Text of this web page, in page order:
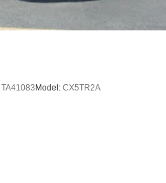
TA41083Model: CX5TR2A